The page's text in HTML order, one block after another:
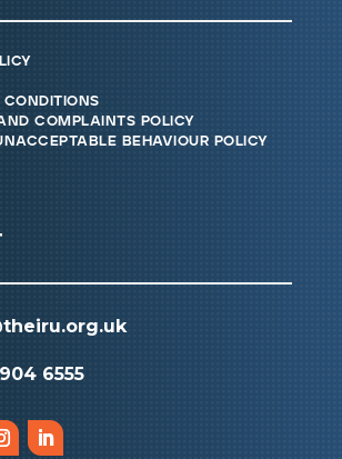
conditions
complaints policy
behaviour policy
6555